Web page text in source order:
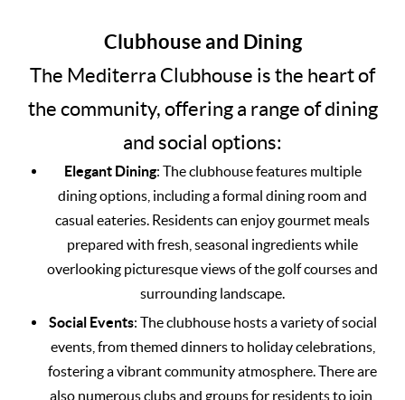
Clubhouse and Dining
The Mediterra Clubhouse is the heart of
the community, offering a range of dining
and social options:
Elegant Dining: The clubhouse features multiple
dining options, including a formal dining room and
casual eateries. Residents can enjoy gourmet meals
prepared with fresh, seasonal ingredients while
overlooking picturesque views of the golf courses and
surrounding landscape.
Social Events: The clubhouse hosts a variety of social
events, from themed dinners to holiday celebrations,
fostering a vibrant community atmosphere. There are
also numerous clubs and groups for residents to join,